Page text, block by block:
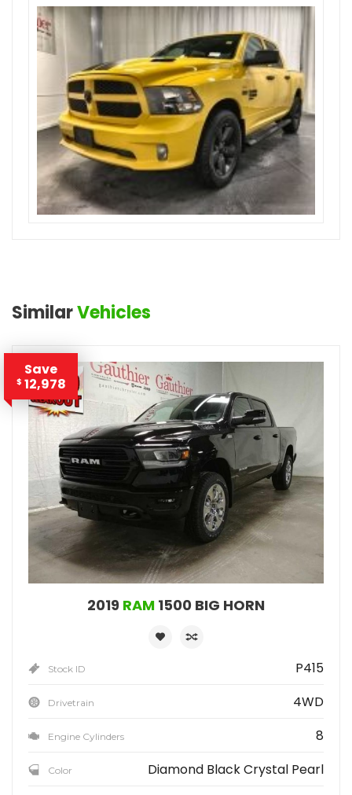
SimilarVehicles
Save
$ 12,978
2019 RAM 1500 BIG HORN
Stock ID P415
Drivetrain 4WD
Engine Cylinders 8
Color Diamond Black Crystal Pearl